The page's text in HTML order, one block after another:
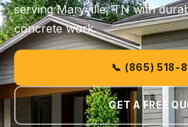
serving Maryville, TN with
concrete work.
📞 (865) 518-
GET A FREE